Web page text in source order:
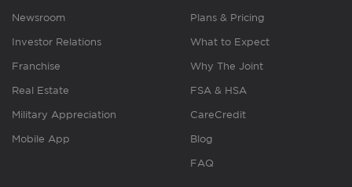
Newsroom
Investor Relations
Franchise
Real Estate
Military Appreciation
Mobile App
Plans & Pricing
What to Expect
Why The Joint
FSA & HSA
CareCredit
Blog
FAQ